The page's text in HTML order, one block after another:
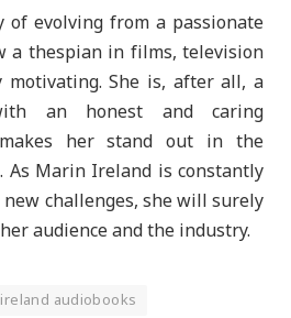
of evolving from a passionate
a thespian in films, television
She is, after all, a
an honest and caring
her stand out in the
As Marin Ireland is constantly
challenges, she will surely
audience and the industry.
audiobooks